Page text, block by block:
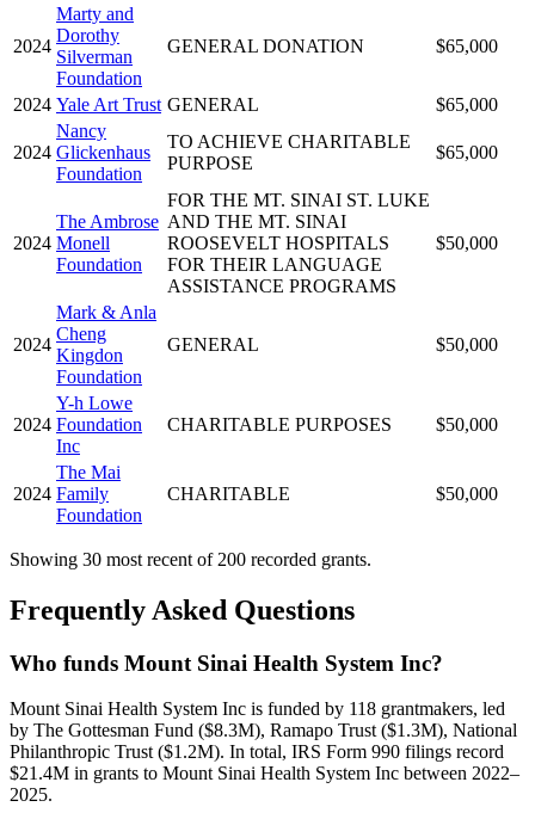
2024
Marty and
Dorothy
Silverman
Foundation
GENERAL DONATION $65,000
2024 Yale Art Trust GENERAL $65,000
2024
Nancy
Glickenhaus
Foundation
TO ACHIEVE CHARITABLE
PURPOSE
$65,000
2024
The Ambrose
Monell
Foundation
FOR THE MT. SINAI ST. LUKE
AND THE MT. SINAI
ROOSEVELT HOSPITALS
FOR THEIR LANGUAGE
ASSISTANCE PROGRAMS
$50,000
2024
Mark & Anla
Cheng
Kingdon
Foundation
GENERAL $50,000
2024
Y-h Lowe
Foundation
Inc
CHARITABLE PURPOSES $50,000
2024
The Mai
Family
Foundation
CHARITABLE $50,000
Showing 30 most recent of 200 recorded grants.
Frequently Asked Questions
Who funds Mount Sinai Health System Inc?
Mount Sinai Health System Inc is funded by 118 grantmakers, led
by The Gottesman Fund ($8.3M), Ramapo Trust ($1.3M), National
Philanthropic Trust ($1.2M). In total, IRS Form 990 filings record
$21.4M in grants to Mount Sinai Health System Inc between 2022–
2025.